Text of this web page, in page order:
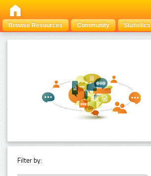
Browse Resources Community Statistics
Filter by: